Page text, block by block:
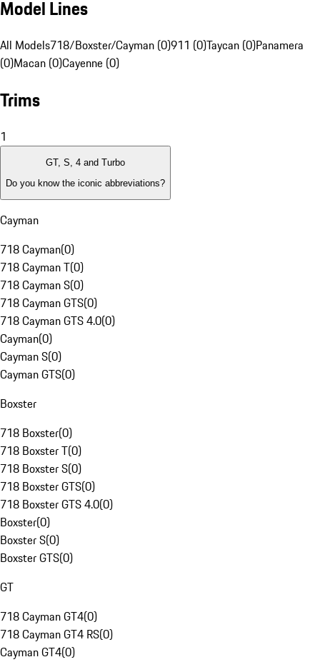
Model Lines
All Models718/Boxster/Cayman (0)911 (0)Taycan (0)Panamera
(0)Macan (0)Cayenne (0)
Trims
1
GT, S, 4 and Turbo
Do you know the iconic abbreviations?
Cayman
718 Cayman(0)
718 Cayman T(0)
718 Cayman S(0)
718 Cayman GTS(0)
718 Cayman GTS 4.0(0)
Cayman(0)
Cayman S(0)
Cayman GTS(0)
Boxster
718 Boxster(0)
718 Boxster T(0)
718 Boxster S(0)
718 Boxster GTS(0)
718 Boxster GTS 4.0(0)
Boxster(0)
Boxster S(0)
Boxster GTS(0)
GT
718 Cayman GT4(0)
718 Cayman GT4 RS(0)
Cayman GT4(0)